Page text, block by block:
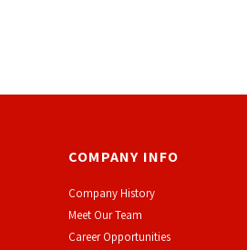
COMPANY INFO
Company History
Meet Our Team
Career Opportunities